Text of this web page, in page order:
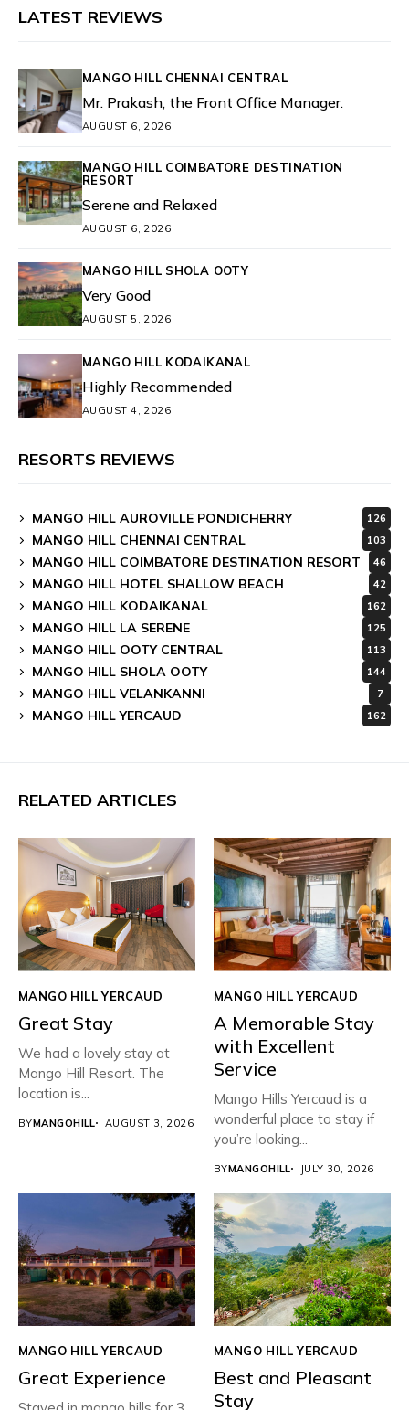
LATEST REVIEWS
MANGO HILL CHENNAI CENTRAL
Mr. Prakash, the Front Office Manager.
AUGUST 6, 2026
MANGO HILL COIMBATORE DESTINATION
RESORT
Serene and Relaxed
AUGUST 6, 2026
MANGO HILL SHOLA OOTY
Very Good
AUGUST 5, 2026
MANGO HILL KODAIKANAL
Highly Recommended
AUGUST 4, 2026
RESORTS REVIEWS
MANGO HILL AUROVILLE PONDICHERRY 126
MANGO HILL CHENNAI CENTRAL 103
MANGO HILL COIMBATORE DESTINATION RESORT 46
MANGO HILL HOTEL SHALLOW BEACH 42
MANGO HILL KODAIKANAL 162
MANGO HILL LA SERENE 125
MANGO HILL OOTY CENTRAL 113
MANGO HILL SHOLA OOTY 144
MANGO HILL VELANKANNI 7
MANGO HILL YERCAUD 162
RELATED ARTICLES
MANGO HILL YERCAUD
Great Stay
We had a lovely stay at
Mango Hill Resort. The
location is...
BYMANGOHILL AUGUST 3, 2026
MANGO HILL YERCAUD
A Memorable Stay
with Excellent
Service
Mango Hills Yercaud is a
wonderful place to stay if
you’re looking...
BYMANGOHILL JULY 30, 2026
MANGO HILL YERCAUD
Great Experience
MANGO HILL YERCAUD
Best and Pleasant
Stay